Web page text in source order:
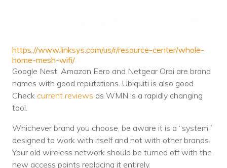
https://www.linksys.com/us/r/resource-center/whole-
home-mesh-wifi/
Google Nest, Amazon Eero and Netgear Orbi are brand
names with good reputations. Ubiquiti is also good.
Check current reviews as WMN is a rapidly changing
tool.
Whichever brand you choose, be aware it is a “system,”
designed to work with itself and not with other brands.
Your old wireless network should be turned off with the
new access points replacing it entirely.